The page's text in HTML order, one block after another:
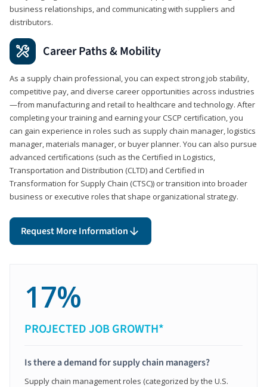
business relationships, and communicating with suppliers and
distributors.
Career Paths & Mobility
As a supply chain professional, you can expect strong job stability,
competitive pay, and diverse career opportunities across industries
—from manufacturing and retail to healthcare and technology. After
completing your training and earning your CSCP certification, you
can gain experience in roles such as supply chain manager, logistics
manager, materials manager, or buyer planner. You can also pursue
advanced certifications (such as the Certified in Logistics,
Transportation and Distribution (CLTD) and Certified in
Transformation for Supply Chain (CTSC)) or transition into broader
business or executive roles that shape organizational strategy.
Request More Information
17%
PROJECTED JOB GROWTH*
Is there a demand for supply chain managers?
Supply chain management roles (categorized by the U.S.